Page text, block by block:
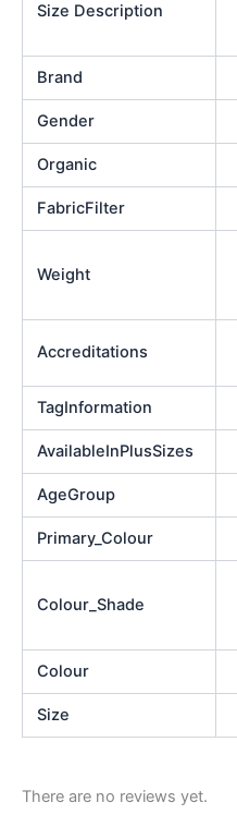
Size Description
Brand
Gender
Organic
FabricFilter
Weight
Accreditations
TagInformation
AvailableInPlusSizes
AgeGroup
Primary_Colour
Colour_Shade
Colour
Size
There are no reviews yet.